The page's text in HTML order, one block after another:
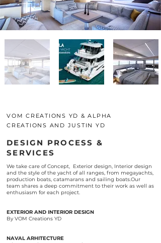
VOM CREATIONS YD & ALPHA
CREATIONS AND JUSTIN YD
DESIGN PROCESS &
SERVICES
We take care of Concept, Exterior design, Interior design
and the style of the yacht of all ranges, from megayachts,
production boats, catamarans and sailing boats.Our
team shares a deep commitment to their work as well as
enthusiasm for each project.
EXTERIOR AND INTERIOR DESIGN
By VOM Creations YD
NAVAL ARHITECTURE